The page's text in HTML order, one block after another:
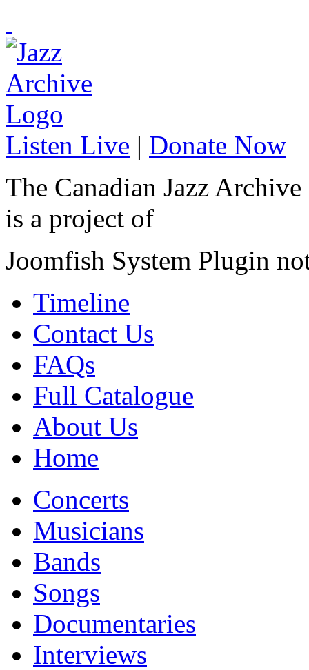
Listen Live | Donate Now
The Canadian Jazz Archive
is a project of
Joomfish System Plugin
Timeline
Contact Us
FAQs
Full Catalogue
About Us
Home
Concerts
Musicians
Bands
Songs
Documentaries
Interviews